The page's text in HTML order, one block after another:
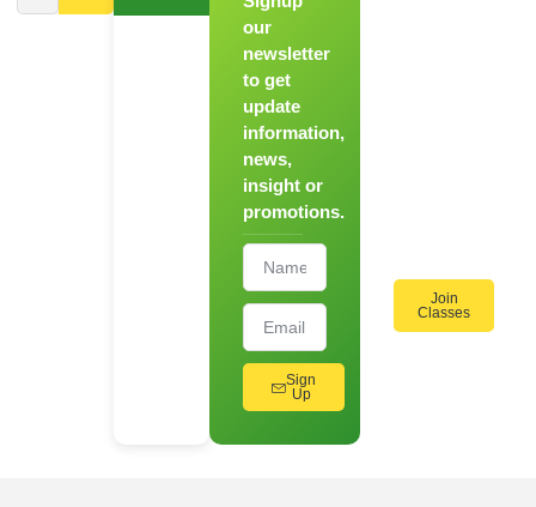
our
newsletter
to get
update
information,
news,
insight or
promotions.
Sign
Up
Join
Classes